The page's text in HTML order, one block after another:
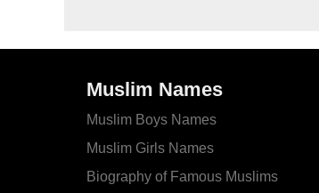
Muslim Names
Muslim Boys Names
Muslim Girls Names
Biography of Famous Muslims